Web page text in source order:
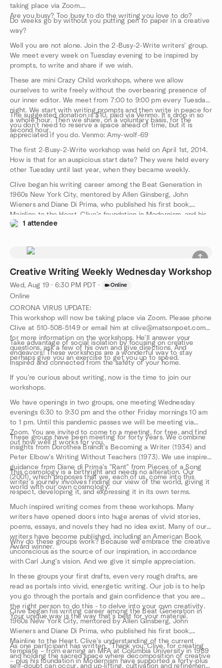
taking place via Zoom.
Are you busy? Too busy to do the writing you love to do?
Do weeks go by without you putting pen to paper in a creative
way?
Well you are not alone. Join the 2-Busy-2-Write writers' group.
We meet every week on Tuesday evening to be inspired by
prompts, to write and share if we wish.
These are mini Crazy Child workshops, where we allow
ourselves to write freely without the overbearing presence of
our inner editor. We meet from 7:00 to 9:00 pm every Tuesday
night. We start with writing prompts and then write in peace for
a whole hour. Then we share, on a voluntary basis, for the
second hour.
The suggested donation is $10, paid via Venmo. It’s drop in so
you don’t need to reserve a space ahead of time, but it is
appreciated if you do. Venmo: Amy-wolf-69
The first 2-Busy-2-Write workshop was held on April 1st, 2014.
How is that for an auspicious start date? They were held every
other Tuesday until last year, when they became weekly.
Clive began his writing career among the Beat Generation in
1960s New York City, mentored by Allen Ginsberg, John
Wieners and Diane Di Prima, who published his first book,
Mainline to the Heart. Clive’s foundation in Modernism, and his
MFA from Columbia University, have supported a 40+ year
to the prompts that will unleash your own writer’s muse. And
more understanding and support than is usual in writing classes.
1 attendee
Creative Writing Weekly Wednesday Workshop
Wed, Aug 19 · 6:30 PM PDT · Online
Online
CORONA VIRUS UPDATE:
This workshop will now be taking place via Zoom. Please phone
Clive at 510-508-5149 or email him at clive@matsonpoet.com
for more information on the workshops. He'll answer your
questions, ask a few of his own and give directions. And
perhaps give you an exercise to get you up to speed.
Take advantage of social isolation by focusing on creative
endeavors! These workshops are a wonderful way to stay
inspired and connected from the safety of your home.
If you're curious about writing, now is the time to join our
workshops.
We have openings in two groups, one meeting Wednesday
evenings 6:30 to 9:30 pm and the other Friday mornings 10 am
to 1 pm. Until this pandemic passes we will be meeting via
Zoom. You are invited to come to a meeting, for free, and find
out how well it works for you.
These groups have been meeting for forty years. We combine
insights from Dorothea Brandt's Becoming a Writer (1934) and
Peter Elbow's Writing Without Teachers (1973). We use inspired
guidance from Diane di Prima's "Rant" from Pieces of a Song
(2001), which proposes that we, each of us, come into this
world with our own cosmology.
This cosmology is a birthright and needs no alteration. Our
writer's journey involves finding our view of the world, giving it
respect, developing it, and expressing it in its own terms.
Much inspired writing comes from these workshops. Many
writers have opened doors into huge arenas of vivid stories,
poems, essays, and novels they had no idea exist. Many of our
writers have become published, including an American Book
Award winner.
Why do these groups work? Because we embrace the creative
unconscious as the source of our inspiration, in accordance
with Carl Jung's vision. And we give it simple appreciation.
In these groups your first drafts, even very rough drafts, are
read as portals into vivid, energetic writing. Our job is to help
you go through the portals and gain confidence that you are
the right person to do this - to delve into your own creativity.
Your unique way is the way that's best for your material.
Clive began his writing career among the Beat Generation in
1960s New York City, mentored by Allen Ginsberg, John
Wieners and Diane Di Prima, who published his first book,
Mainline to the Heart. Clive’s understanding of the current
template – from earning an MFA at Columbia University in 1989
– plus his foundation in Modernism have supported a forty-plus
As one participant has written, "Thank you, Clive, for creating
and holding the sacred space where decomposition of creative
self-doubt can occur, and up-lifting, cultivation and refinement